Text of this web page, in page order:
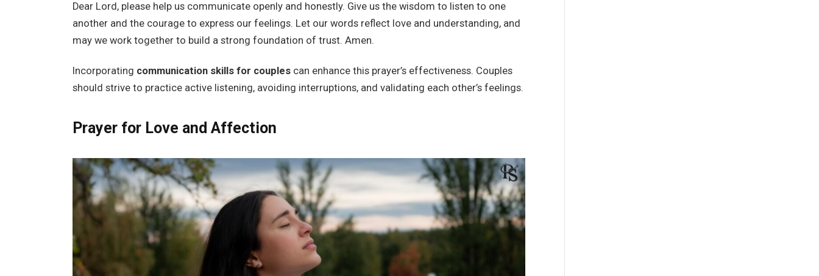
Dear Lord, please help us communicate openly and honestly. Give us the wisdom to listen to one
another and the courage to express our feelings. Let our words reflect love and understanding, and
may we work together to build a strong foundation of trust. Amen.
Incorporating communication skills for couplescan enhance this prayer’s effectiveness. Couples
should strive to practice active listening, avoiding interruptions, and validating each other’s feelings.
Prayer for Love and Affection